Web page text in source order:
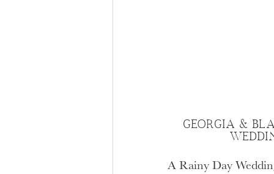
GEORGIA &
A Rainy Day